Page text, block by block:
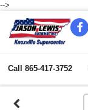
-->
Call 865-417-3752